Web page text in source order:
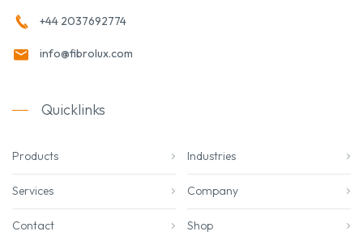
+44 2037692774
info@fibrolux.com
Quicklinks
Products Industries
Services Company
Contact Shop